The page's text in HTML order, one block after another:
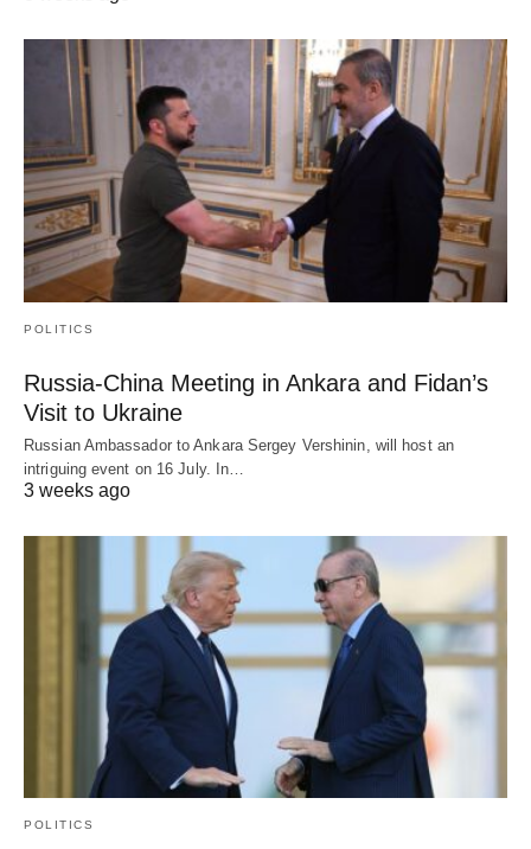
POLITICS
Russia-China Meeting in Ankara and Fidan’s
Visit to Ukraine
Russian Ambassador to Ankara Sergey Vershinin, will host an
intriguing event on 16 July. In…
3 weeks ago
POLITICS